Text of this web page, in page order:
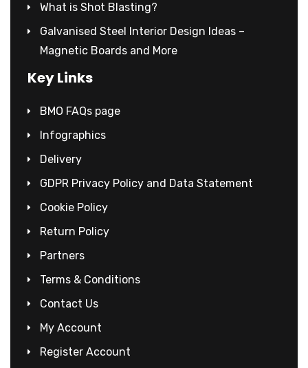
What is Shot Blasting?
Galvanised Steel Interior Design Ideas –
Magnetic Boards and More
Key Links
BMO FAQs page
Infographics
Delivery
GDPR Privacy Policy and Data Statement
Cookie Policy
Return Policy
Partners
Terms & Conditions
Contact Us
My Account
Register Account